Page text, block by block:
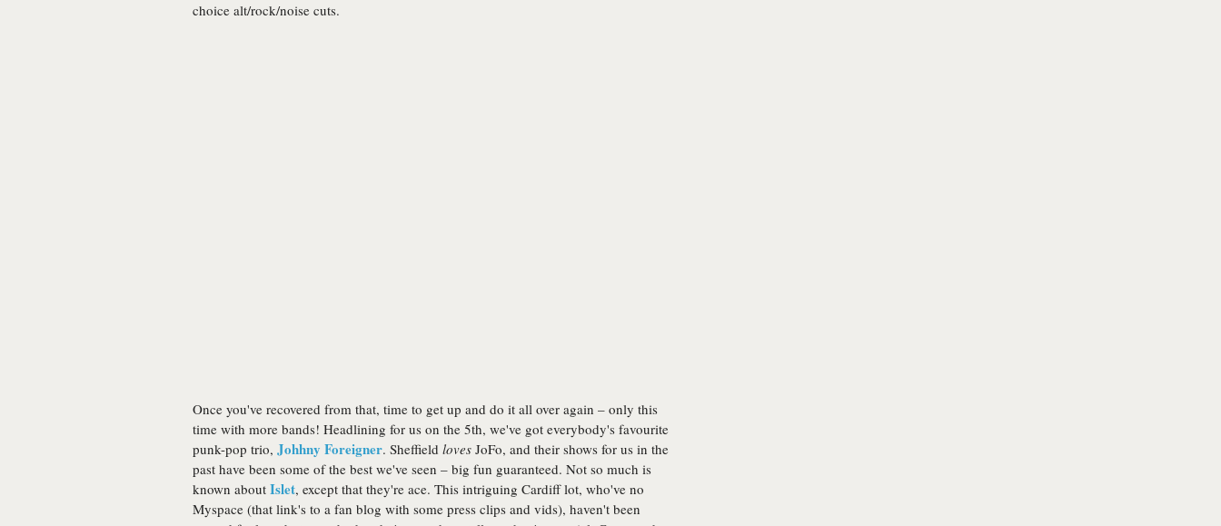
choice alt/rock/noise cuts.
Once you've recovered from that, time to get up and do it all over again – only this
time with more bands! Headlining for us on the 5th, we've got everybody's favourite
punk-pop trio, Johhny Foreigner. Sheffield loves JoFo, and their shows for us in the
past have been some of the best we've seen – big fun guaranteed. Not so much is
known about Islet, except that they're ace. This intriguing Cardiff lot, who've no
Myspace (that link's to a fan blog with some press clips and vids), haven't been